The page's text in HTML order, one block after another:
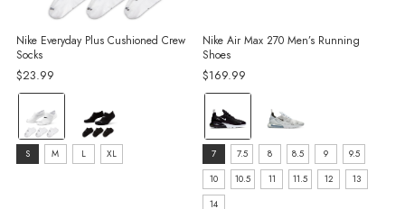
Nike Everyday Plus Cushioned Crew
Socks
$23.99
color:
White
selected
size:
S M L XL
Nike Air Max 270 Men’s Running
Shoes
$169.99
color:
Black/Anthracite/White
selected
size:
7
selected
7 7.5 8 8.5 9
9.5
10
10.5 11 11.5 12
13
14